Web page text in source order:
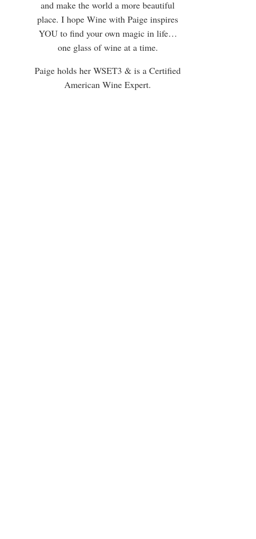
and make the world a more beautiful
place. I hope Wine with Paige inspires
YOU to find your own magic in life…
one glass of wine at a time.
Paige holds her WSET3 & is a Certified
American Wine Expert.